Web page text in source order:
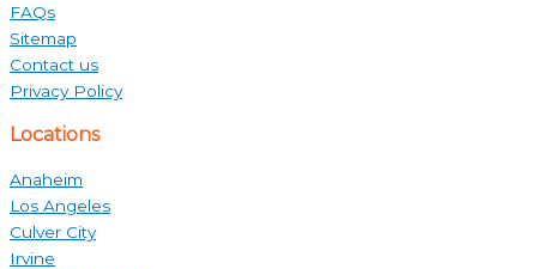
FAQs
Sitemap
Contact us
Privacy Policy
Locations
Anaheim
Los Angeles
Culver City
Irvine